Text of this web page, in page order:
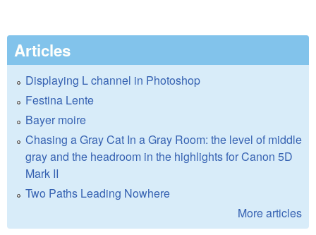
Articles
Displaying L channel in Photoshop
Festina Lente
Bayer moire
Chasing a Gray Cat In a Gray Room: the level of middle
gray and the headroom in the highlights for Canon 5D
Mark II
Two Paths Leading Nowhere
More articles